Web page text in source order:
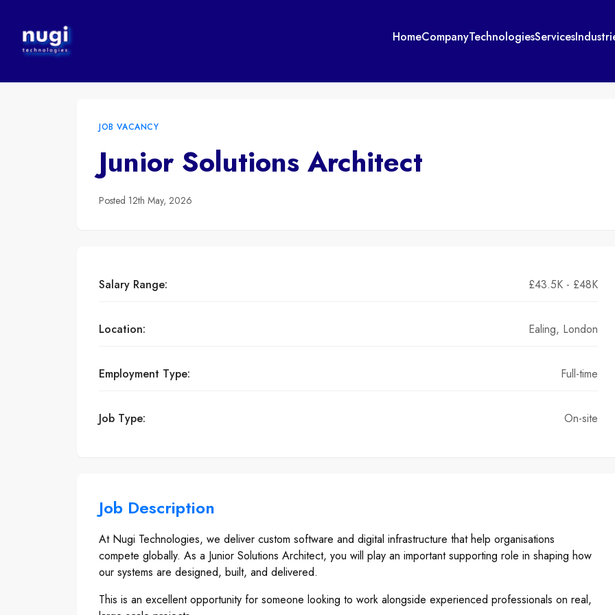
HomeCompanyTechnologiesServices
JOB VACANCY
Junior Solutions Architect
Posted 12th May, 2026
Salary Range: £43.5K - £48K
Location: Ealing, London
Employment Type: Full-time
Job Type: On-site
Job Description
At Nugi Technologies, we deliver custom software and digital infrastructure that help organisations
compete globally. As a Junior Solutions Architect, you will play an important supporting role in shaping how
our systems are designed, built, and delivered.
This is an excellent opportunity for someone looking to work alongside experienced professionals on real,